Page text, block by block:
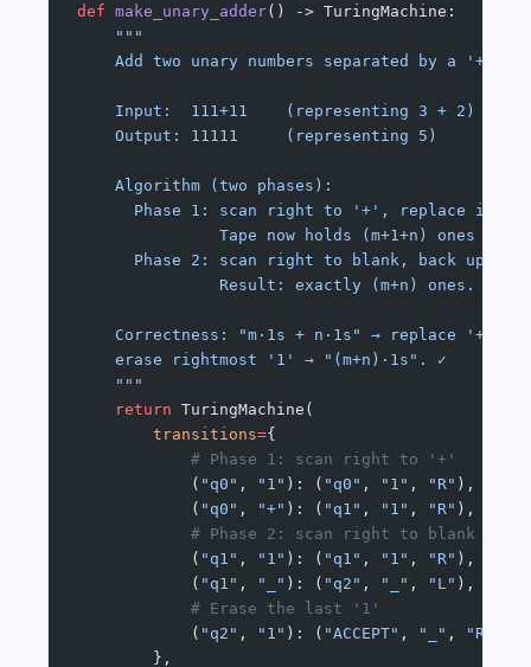
def make_unary_adder() -> TuringMachine:
    """
    Add two unary numbers separated by a '+'.
    Input:  111+11    (representing 3 + 2)
    Output: 11111     (representing 5)
    Algorithm (two phases):
Phase 1: scan right to '+', replace it
Tape now holds (m+1+n) ones —
Phase 2: scan right to blank, back up one
               Result: exactly (m+n) ones.
Correctness: "m·1s + n·1s" → replace '+'
    erase rightmost '1' → "(m+n)·1s". ✓
    """
    return
TuringMachine(
        transitions
={
            # Phase 1: scan right to '+'
            (
"q0" , "1" ): ( "q0" , "1" , "R" ),
            (
"q0" , "+" ): ( "q1" , "1" , "R" ),
            # Phase 2: scan right to blank
            (
"q1" , "1" ): ( "q1" , "1" , "R" ),
            (
"q1" , "_" ): ( "q2" , "_" , "L" ),
            # Erase the last '1'
            (
"q2" , "1" ): ( "ACCEPT" , "_" , "R"
        },